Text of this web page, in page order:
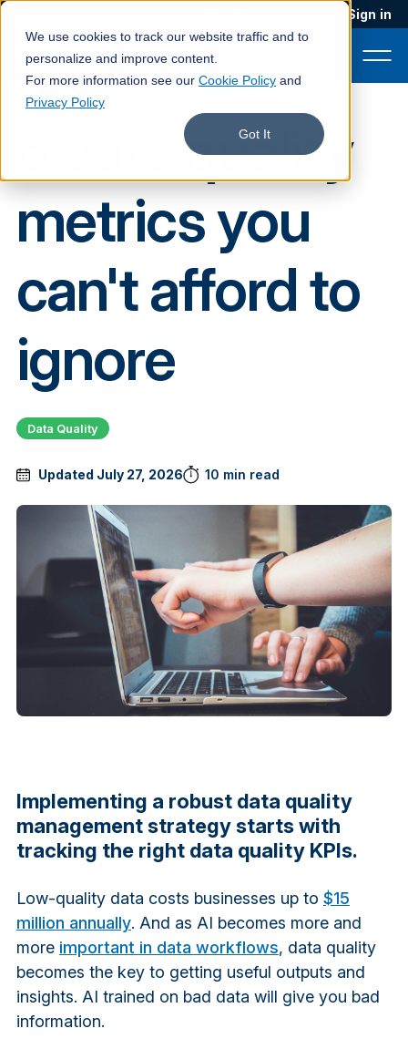
We use cookies to track our website traffic and to
personalize and improve content.
For more information see our Cookie Policy and
Privacy Policy
Got It
Sign in
Services
Company
Book a demo
6 data quality
metrics you
can't afford to
ignore
Data Quality
Updated July 27, 2026 10 min read
Implementing a robust data quality
management strategy starts with
tracking the right data quality KPIs.
Low-quality data costs businesses up to $15
million annually. And as AI becomes more and
more important in data workflows, data quality
becomes the key to getting useful outputs and
insights. AI trained on bad data will give you bad
information.